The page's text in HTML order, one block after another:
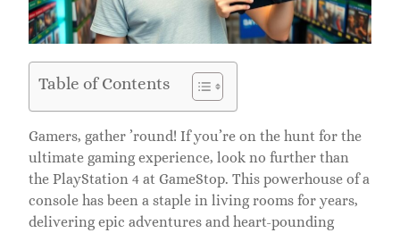
Table of Contents
Gamers, gather ’round! If you’re on the hunt for the
ultimate gaming experience, look no further than
the PlayStation 4 at GameStop. This powerhouse of a
console has been a staple in living rooms for years,
delivering epic adventures and heart-pounding